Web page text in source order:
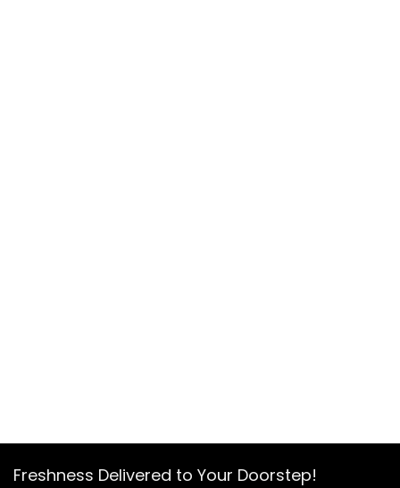
Freshness Delivered to Your Doorstep!